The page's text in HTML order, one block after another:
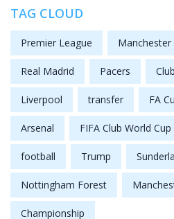
TAG CLOUD
Premier League Manchester
Real Madrid Pacers
Liverpool transfer FA
Arsenal FIFA Club World Cup
football Trump
Nottingham Forest
Championship